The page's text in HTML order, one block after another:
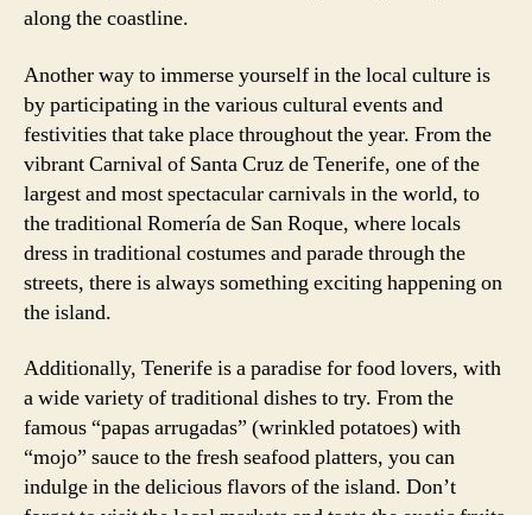
along the coastline.
Another way to immerse yourself in the local culture is
by participating in the various cultural events and
festivities that take place throughout the year. From the
vibrant Carnival of Santa Cruz de Tenerife, one of the
largest and most spectacular carnivals in the world, to
the traditional Romería de San Roque, where locals
dress in traditional costumes and parade through the
streets, there is always something exciting happening on
the island.
Additionally, Tenerife is a paradise for food lovers, with
a wide variety of traditional dishes to try. From the
famous “papas arrugadas” (wrinkled potatoes) with
“mojo” sauce to the fresh seafood platters, you can
indulge in the delicious flavors of the island. Don’t